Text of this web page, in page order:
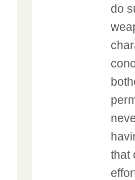
do
that